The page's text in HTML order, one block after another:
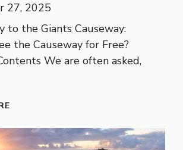
27, 2025
to the Giants Causeway:
the Causeway for Free?
We are often asked,